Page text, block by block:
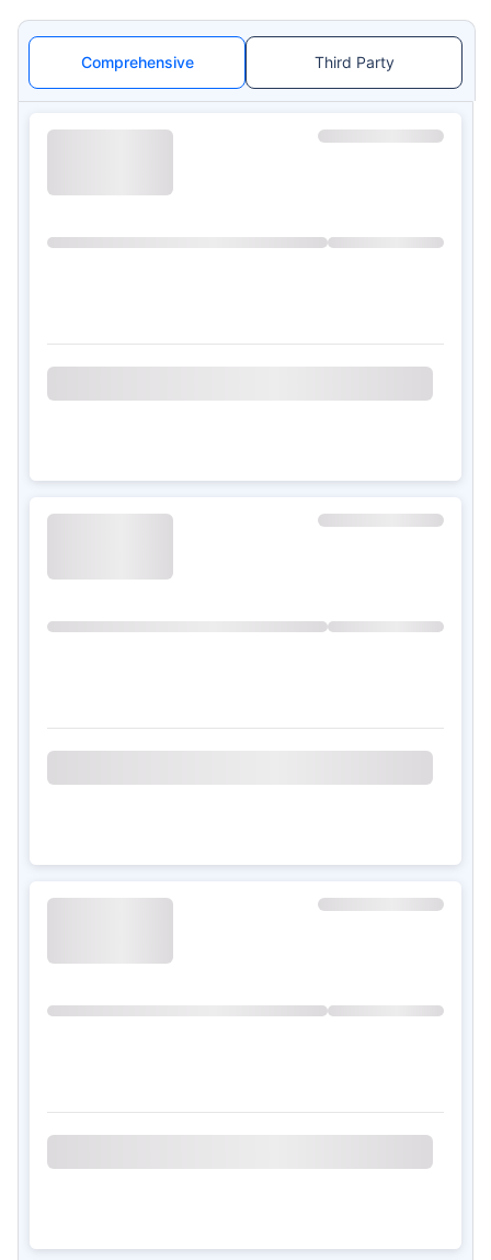
Comprehensive Third Party